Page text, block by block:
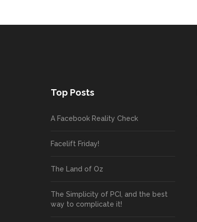
Top Posts
A Facebook Reality Check
Facelift Friday!
The Land of Oz
The Simplicity of PCI, and the best
way to complicate it!